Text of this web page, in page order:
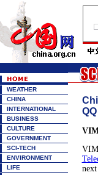
WEATHER
CHINA
INTERNATIONAL
BUSINESS
CULTURE
GOVERNMENT
SCI-TECH
ENVIRONMENT
LIFE
QQ
VIM
next